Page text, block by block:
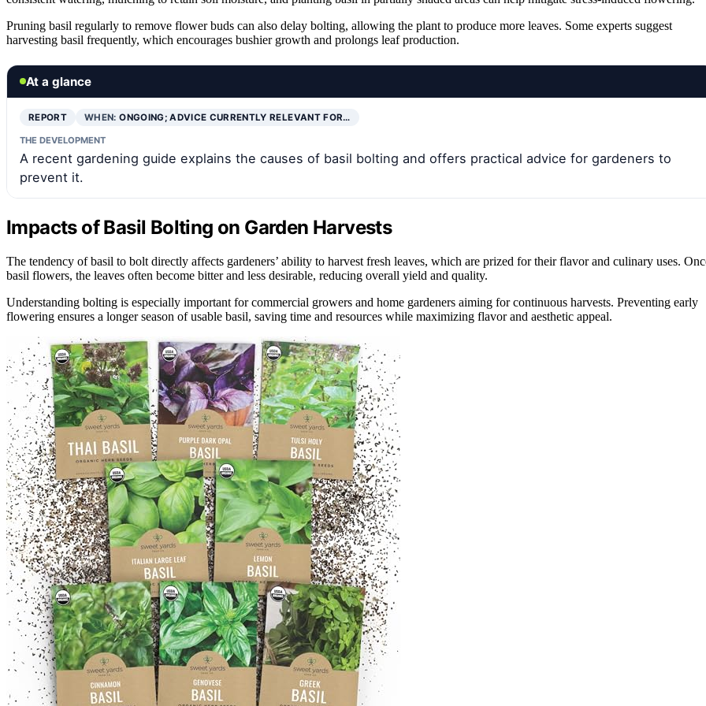
Pruning basil regularly to remove flower buds can also delay bolting, allowing the plant to produce more leaves. Some experts suggest
harvesting basil frequently, which encourages bushier growth and prolongs leaf production.
At a glance
REPORT WHEN:ONGOING; ADVICE CURRENTLY RELEVANT FOR…
THE DEVELOPMENT
A recent gardening guide explains the causes of basil bolting and offers practical advice for gardeners to
prevent it.
Impacts of Basil Bolting on Garden Harvests
The tendency of basil to bolt directly affects gardeners’ ability to harvest fresh leaves, which are prized for their flavor and culinary uses.
basil flowers, the leaves often become bitter and less desirable, reducing overall yield and quality.
Understanding bolting is especially important for commercial growers and home gardeners aiming for continuous harvests. Preventing early
flowering ensures a longer season of usable basil, saving time and resources while maximizing flavor and aesthetic appeal.